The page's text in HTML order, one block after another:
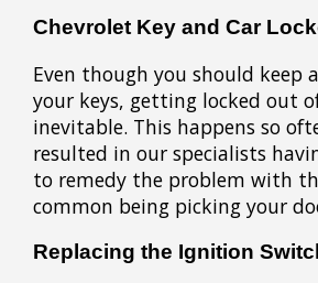
Chevrolet Key and Car
Even though you should keep
your keys, getting locked out
inevitable. This happens so
resulted in our specialists
to remedy the problem with
common being picking your
Replacing the Ignition